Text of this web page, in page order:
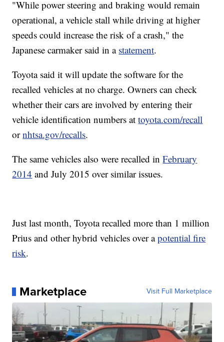
"While power steering and braking would remain
operational, a vehicle stall while driving at higher
speeds could increase the risk of a crash," the
Japanese carmaker said in a statement.
Toyota said it will update the software for the
recalled vehicles at no charge. Owners can check
whether their cars are involved by entering their
vehicle identification numbers attoyota.com/recall
ornhtsa.gov/recalls.
The same vehicles also were recalled inFebruary
2014 and July 2015 over similar issues.
Just last month, Toyota recalled more than 1 million
Prius and other hybrid vehicles over apotential fire
risk.
Marketplace Visit Full Marketplace